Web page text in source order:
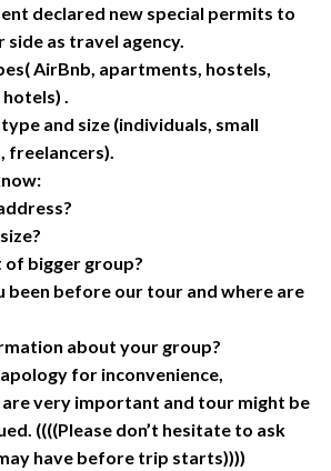
declared new special permits to
as travel agency.
AirBnb, apartments, hostels,
.
and size (individuals, small
freelancers).
of bigger group?
been before our tour and where are
about your group?
for inconvenience,
very important and tour might be
((((Please don’t hesitate to ask
have before trip starts))))